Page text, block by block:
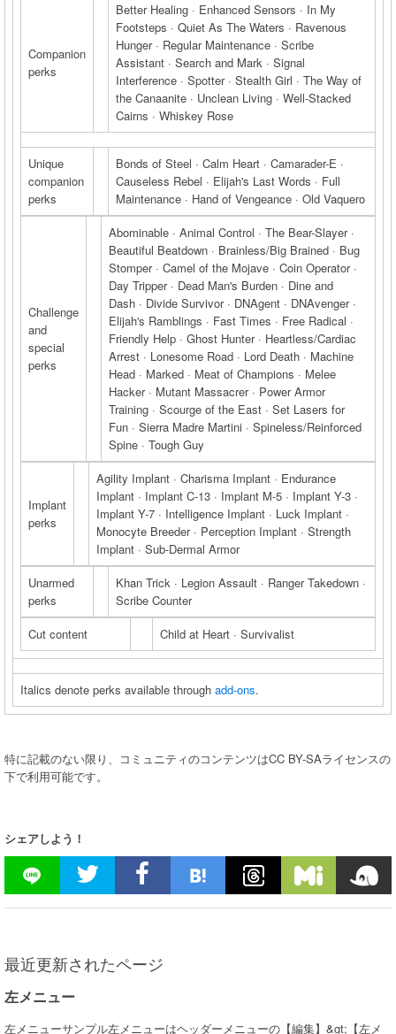
Companion
perks
Better Healing · Enhanced Sensors · In My
Footsteps · Quiet As The Waters · Ravenous
Hunger · Regular Maintenance · Scribe
Assistant · Search and Mark · Signal
Interference · Spotter · Stealth Girl · The Way of
the Canaanite · Unclean Living · Well-Stacked
Cairns · Whiskey Rose
Unique
companion
perks
Bonds of Steel · Calm Heart · Camarader-E ·
Causeless Rebel · Elijah's Last Words · Full
Maintenance · Hand of Vengeance · Old Vaquero
Challenge
and
special
perks
Abominable · Animal Control · The Bear-Slayer ·
Beautiful Beatdown · Brainless/Big Brained · Bug
Stomper · Camel of the Mojave · Coin Operator ·
Day Tripper · Dead Man's Burden · Dine and
Dash · Divide Survivor · DNAgent · DNAvenger ·
Elijah's Ramblings · Fast Times · Free Radical ·
Friendly Help · Ghost Hunter · Heartless/Cardiac
Arrest · Lonesome Road · Lord Death · Machine
Head · Marked · Meat of Champions · Melee
Hacker · Mutant Massacrer · Power Armor
Training · Scourge of the East · Set Lasers for
Fun · Sierra Madre Martini · Spineless/Reinforced
Spine · Tough Guy
Implant
perks
Agility Implant · Charisma Implant · Endurance
Implant · Implant C-13 · Implant M-5 · Implant Y-3 ·
Implant Y-7 · Intelligence Implant · Luck Implant ·
Monocyte Breeder · Perception Implant · Strength
Implant · Sub-Dermal Armor
Unarmed
perks
Khan Trick · Legion Assault · Ranger Takedown ·
Scribe Counter
Cut content
Child at Heart · Survivalist
Italics denote perks available through add-ons.
特に記載のない限り、コミュニティのコンテンツはCC BY-SAライセンスの
下で利用可能です。
シェアしよう！
最近更新されたページ
左メニュー
左メニューサンプル左メニューはヘッダーメニューの【編集】&gt;【左メ